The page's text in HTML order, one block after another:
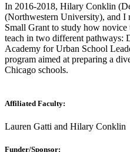
In 2016-2018, Hilary Conklin
(Northwestern University), and I
Small Grant to study how novice
teach in two different pathways:
Academy for Urban School
program aimed at preparing a
Chicago schools.
Affiliated Faculty:
Lauren Gatti and Hilary Conklin
Funder/Sponsor: